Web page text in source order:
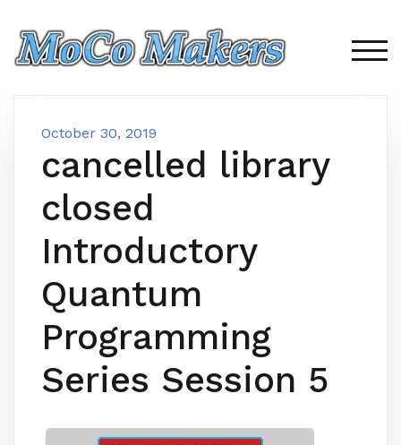
content
October 30, 2019
cancelled library
closed
Introductory
Quantum
Programming
Series Session 5